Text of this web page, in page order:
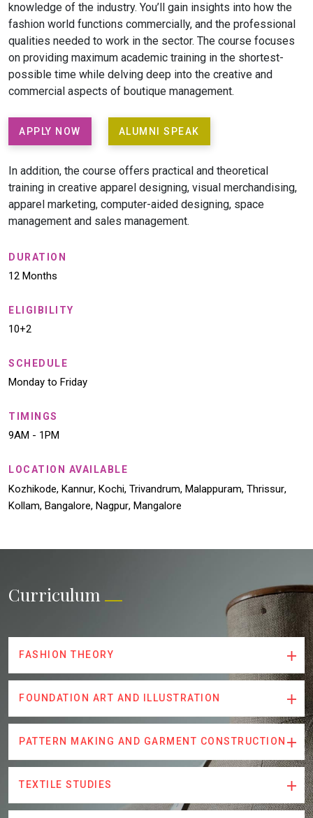
knowledge of the industry. You’ll gain insights into how the
fashion world functions commercially, and the professional
qualities needed to work in the sector. The course focuses
on providing maximum academic training in the shortest-
possible time while delving deep into the creative and
commercial aspects of boutique management.
APPLY NOW ALUMNI SPEAK
In addition, the course offers practical and theoretical
training in creative apparel designing, visual merchandising,
apparel marketing, computer-aided designing, space
management and sales management.
DURATION
12 Months
ELIGIBILITY
10+2
SCHEDULE
Monday to Friday
TIMINGS
9AM - 1PM
LOCATION AVAILABLE
Kozhikode, Kannur, Kochi, Trivandrum, Malappuram, Thrissur,
Kollam, Bangalore, Nagpur, Mangalore
Curriculum
FASHION THEORY
FOUNDATION ART AND ILLUSTRATION
PATTERN MAKING AND GARMENT CONSTRUCTION
TEXTILE STUDIES